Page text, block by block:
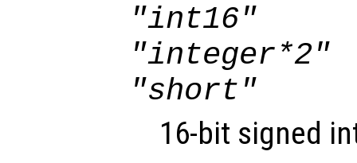
"int16"
"integer*2"
"short"
16-bit signed